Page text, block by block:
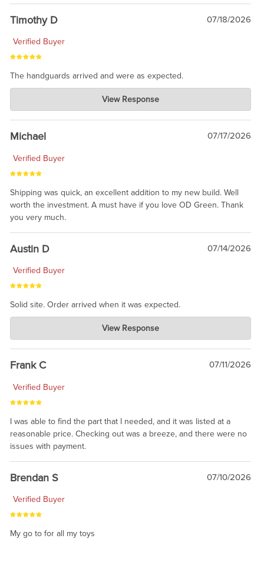
Timothy D 07/18/2026
Verified Buyer
The handguards arrived and were as expected.
Charlie's Custom Clones
Jul 30, 2026
awesome to have no surprises. Hope you return. Thanks for
taking the time to share.
View Response
Michael 07/17/2026
Verified Buyer
Shipping was quick, an excellent addition to my new build. Well
worth the investment. A must have if you love OD Green. Thank
you very much.
Austin D 07/14/2026
Verified Buyer
Solid site. Order arrived when it was expected.
Charlie's Custom Clones
Jul 21, 2026
awsome, thanks for sharing. Head on over to Reddit, where the
prevailing wisdom is that we do not ship at all. LOL.
View Response
Frank C 07/11/2026
Verified Buyer
I was able to find the part that I needed, and it was listed at a
reasonable price. Checking out was a breeze, and there were no
issues with payment.
Brendan S 07/10/2026
Verified Buyer
My go to for all my toys